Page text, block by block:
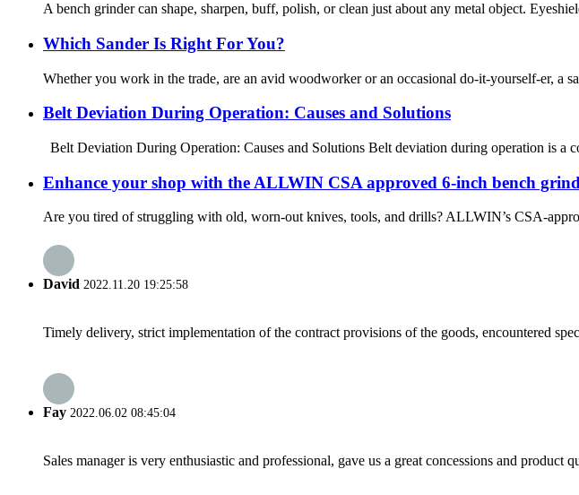
A bench grinder can shape, sharpen, buff, polish, or clean just about any metal object.
Which Sander Is Right For You?
Whether you work in the trade, are an avid woodworker or an occasional do-it-yourself-er, a
Belt Deviation During Operation: Causes and Solutions
Belt Deviation During Operation: Causes and Solutions Belt deviation during operation is a
Enhance your shop with the ALLWIN CSA approved 6-inch bench
Are you tired of struggling with old, worn-out knives, tools, and drills? ALLWIN’s CSA-
David 2022.11.20 19:25:58
Timely delivery, strict implementation of the contract provisions of the goods, encountered
Fay 2022.06.02 08:45:04
Sales manager is very enthusiastic and professional, gave us a great concessions and